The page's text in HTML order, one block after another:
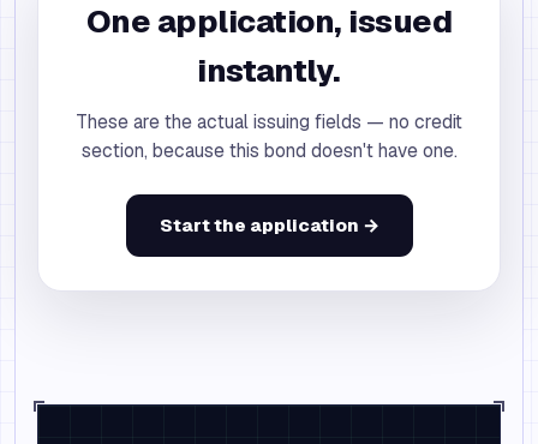
One application, issued
instantly.
These are the actual issuing fields — no credit
section, because this bond doesn't have one.
Start the application →